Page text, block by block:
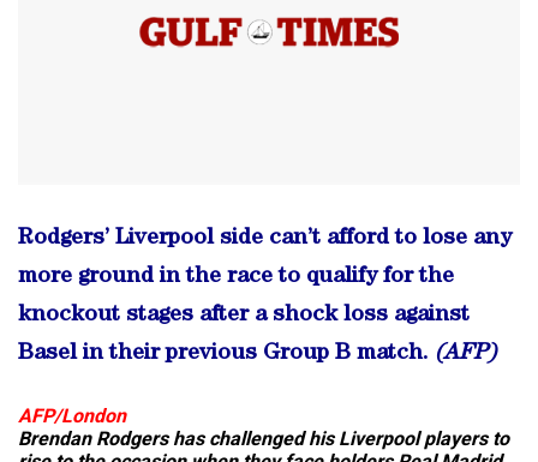
Rodgers’ Liverpool side can’t afford to lose any
more ground in the race to qualify for the
knockout stages after a shock loss against
Basel in their previous Group B match. (AFP)
AFP/London
Brendan Rodgers has challenged his Liverpool players to